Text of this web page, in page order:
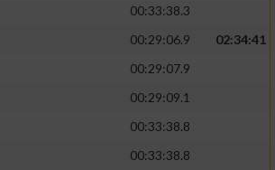
00:33:38.3
00:29:06.9
02:34:41
00:29:07.9
00:29:09.1
00:33:38.8
00:33:38.8